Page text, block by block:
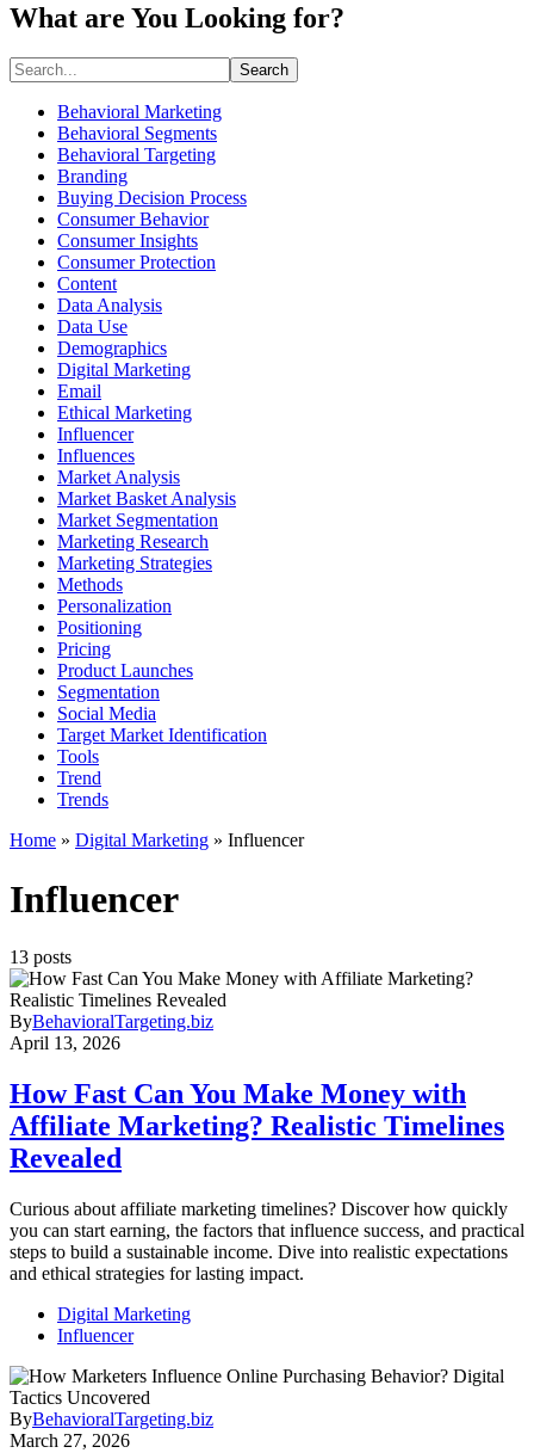
What are You Looking for?
Search
Behavioral Marketing
Behavioral Segments
Behavioral Targeting
Branding
Buying Decision Process
Consumer Behavior
Consumer Insights
Consumer Protection
Content
Data Analysis
Data Use
Demographics
Digital Marketing
Email
Ethical Marketing
Influencer
Influences
Market Analysis
Market Basket Analysis
Market Segmentation
Marketing Research
Marketing Strategies
Methods
Personalization
Positioning
Pricing
Product Launches
Segmentation
Social Media
Target Market Identification
Tools
Trend
Trends
Home » Digital Marketing » Influencer
Influencer
13 posts
ByBehavioralTargeting.biz
April 13, 2026
How Fast Can You Make Money with
Affiliate Marketing? Realistic Timelines
Revealed
Curious about affiliate marketing timelines? Discover how quickly
you can start earning, the factors that influence success, and practical
steps to build a sustainable income. Dive into realistic expectations
and ethical strategies for lasting impact.
Digital Marketing
Influencer
ByBehavioralTargeting.biz
March 27, 2026